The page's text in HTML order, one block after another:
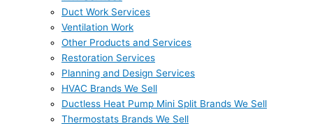
Duct Work Services
Ventilation Work
Other Products and Services
Restoration Services
Planning and Design Services
HVAC Brands We Sell
Ductless Heat Pump Mini Split Brands We Sell
Thermostats Brands We Sell